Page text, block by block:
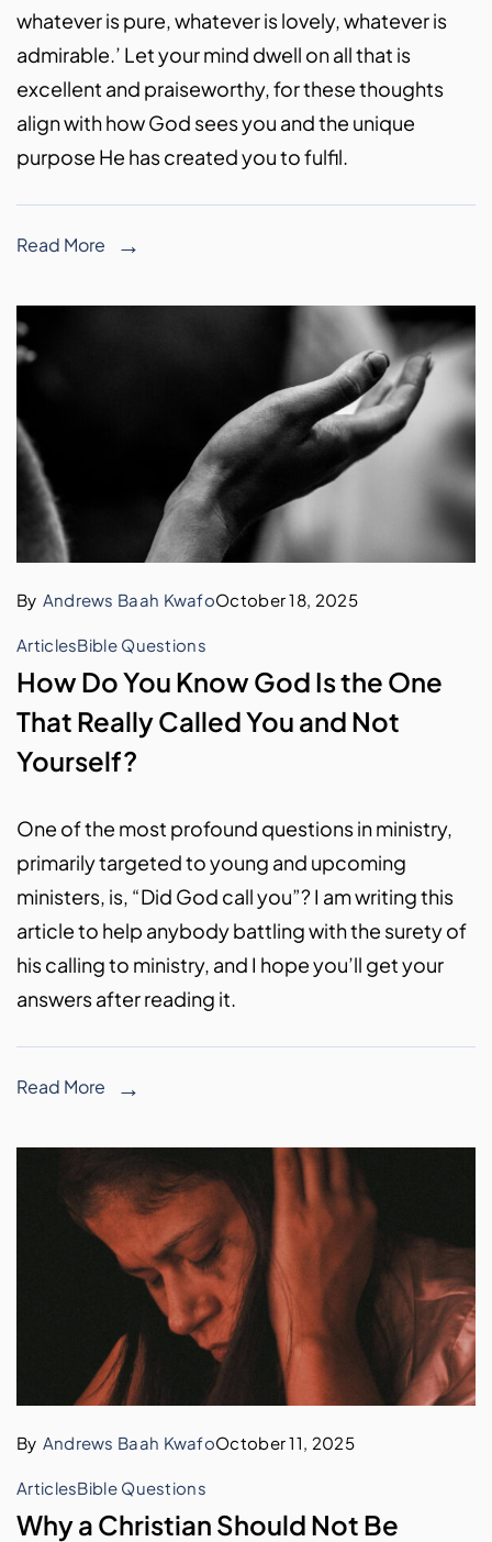
whatever is pure, whatever is lovely, whatever is
admirable.’ Let your mind dwell on all that is
excellent and praiseworthy, for these thoughts
align with how God sees you and the unique
purpose He has created you to fulfil.
Read More
By Andrews Baah KwafoOctober 18, 2025
ArticlesBible Questions
How Do You Know God Is the One
That Really Called You and Not
Yourself?
One of the most profound questions in ministry,
primarily targeted to young and upcoming
ministers, is, “Did God call you”? I am writing this
article to help anybody battling with the surety of
his calling to ministry, and I hope you’ll get your
answers after reading it.
Read More
By Andrews Baah KwafoOctober 11, 2025
ArticlesBible Questions
Why a Christian Should Not Be